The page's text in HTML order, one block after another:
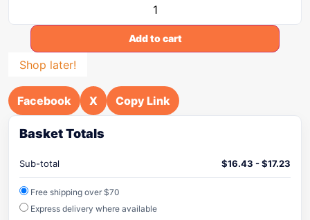
Add to cart
Shop later!
Facebook X Copy Link
Basket Totals
Sub-total $16.43 -$17.23
Free shipping over $70
Express delivery where available